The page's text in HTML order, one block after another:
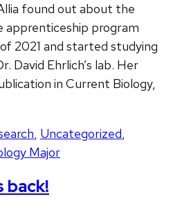
found out about the
apprenticeship program
2021 and started studying
David Ehrlich’s lab. Her
in Current Biology,
, Uncategorized,
Major
back!